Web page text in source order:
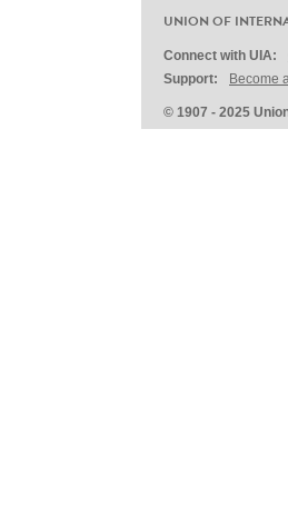
UNION OF
Connect with UIA:
Support:
Become
© 1907 - 2025